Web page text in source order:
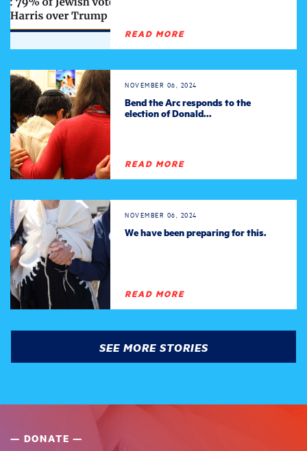
READ MORE
NOVEMBER 06, 2024
Bend the Arc responds to the
election of Donald...
READ MORE
NOVEMBER 06, 2024
We have been preparing for this.
READ MORE
SEE MORE STORIES
DONATE